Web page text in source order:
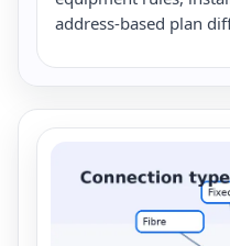
address-based plan